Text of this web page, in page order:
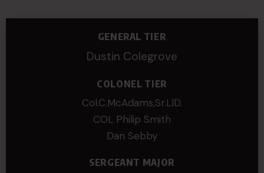
GENERAL TIER
Dustin Colegrove
COLONEL TIER
Col.C.McAdams,Sr.LlD.
COL Philip Smith
Dan Sebby
SERGEANT MAJOR